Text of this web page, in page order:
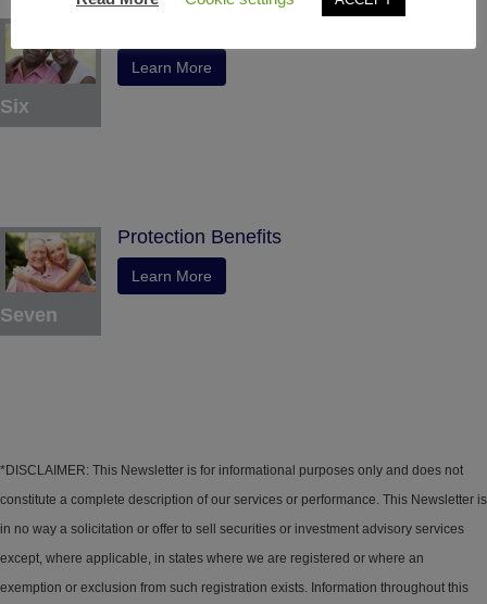
Six
Learn More
Seven
Protection Benefits
Learn More
*DISCLAIMER: This Newsletter is for informational purposes only and does not
constitute a complete description of our services or performance. This Newsletter is
in no way a solicitation or offer to sell securities or investment advisory services
except, where applicable, in states where we are registered or where an
exemption or exclusion from such registration exists. Information throughout this